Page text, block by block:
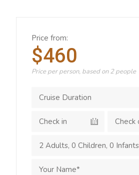
Price from:
$460
Price per person, based on 2 people
2 Adults, 0 Children, 0 Infants